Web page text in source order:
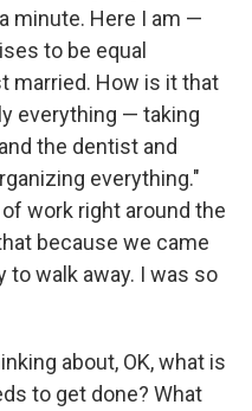
minute. Here I am —
to be equal
married. How is it that
everything — taking
the dentist and
everything."
work right around the
because we came
to walk away. I was so
about, OK, what is
to get done? What